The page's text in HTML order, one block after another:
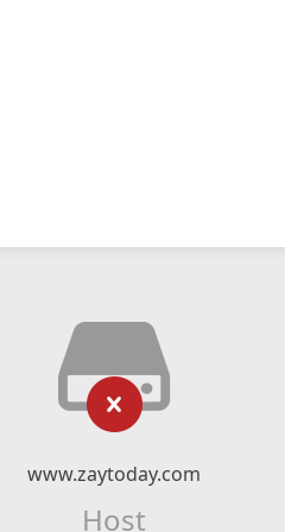
www.zaytoday.com
Host